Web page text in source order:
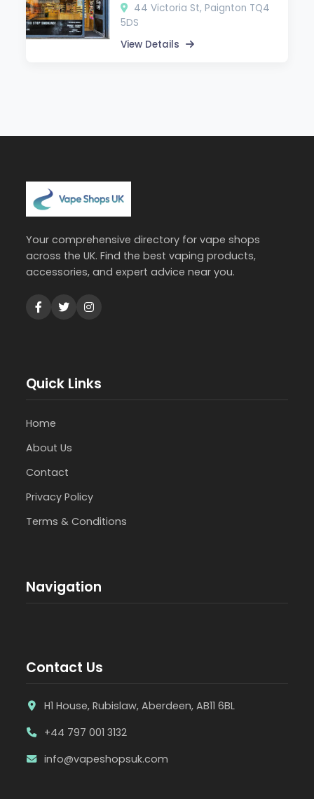
44 Victoria St, Paignton TQ4
5DS
View Details
Your comprehensive directory for vape shops
across the UK. Find the best vaping products,
accessories, and expert advice near you.
Quick Links
Home
About Us
Contact
Privacy Policy
Terms & Conditions
Navigation
Contact Us
H1 House, Rubislaw, Aberdeen, AB11 6BL
+44 797 001 3132
info@vapeshopsuk.com